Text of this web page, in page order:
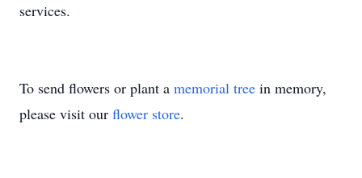
services.
To send flowers or plant a memorial tree in memory,
please visit our flower store.